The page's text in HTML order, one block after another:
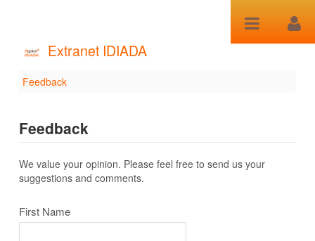
Extranet IDIADA
Feedback
Feedback
Feedback
We value your opinion. Please feel free to send us your
suggestions and comments.
First Name